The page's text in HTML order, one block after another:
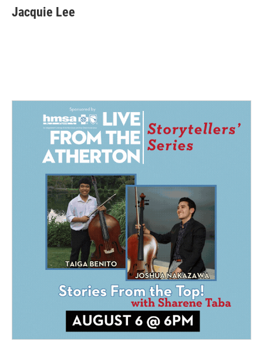
e
b
k
e
Jacquie Lee